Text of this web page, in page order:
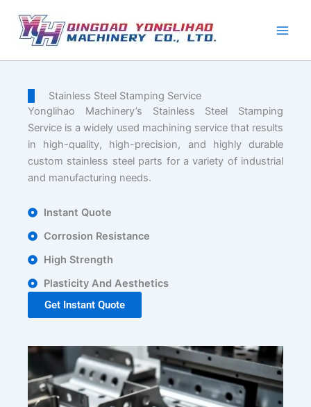
content
Stainless Steel Stamping Service
Yonglihao Machinery’s Stainless Steel Stamping
Service is a widely used machining service that results
in high-quality, high-precision, and highly durable
custom stainless steel parts for a variety of industrial
and manufacturing needs.
Instant Quote
Corrosion Resistance
High Strength
Plasticity And Aesthetics
Get Instant Quote